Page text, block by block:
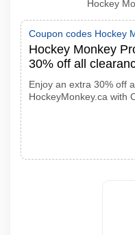
Hockey
Coupon codes Hockey
Hockey Monkey
30% off all
Enjoy an extra 30% off
HockeyMonkey.ca with